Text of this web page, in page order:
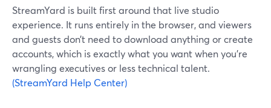
StreamYard is built first around that live studio
experience. It runs entirely in the browser, and viewers
and guests don’t need to download anything or create
accounts, which is exactly what you want when you’re
wrangling executives or less technical talent.
(StreamYard Help Center)